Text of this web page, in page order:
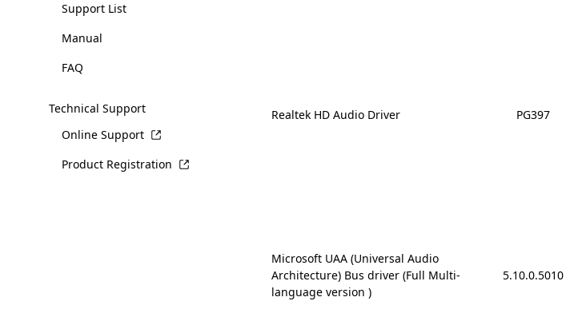
Support List
Manual
FAQ
Technical Support
Online Support
Product Registration
Realtek HD Audio Driver PG397
Microsoft UAA (Universal Audio
Architecture) Bus driver (Full Multi-
language version )
5.10.0.5010